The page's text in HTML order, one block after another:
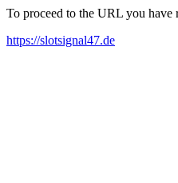
To proceed to the URL you
https://slotsignal47.de